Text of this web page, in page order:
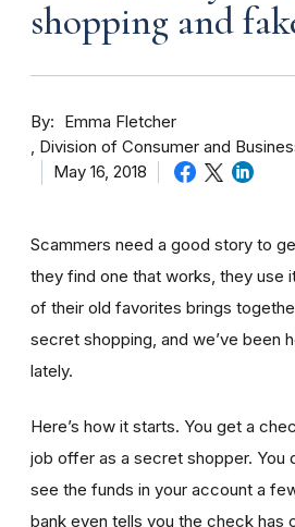
shopping and
By
Emma Fletcher
Division of Consumer and
May 16, 2018
Scammers need a good story to
they find one that works, they use
of their old favorites brings
secret shopping, and we’ve been
lately.
Here’s how it starts. You get a
job offer as a secret shopper. You
see the funds in your account a
bank even tells you the check has